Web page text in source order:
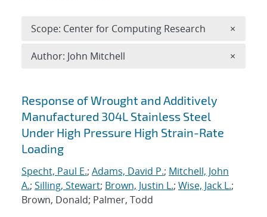
Search results
Response of Wrought and Additively
Manufactured 304L Stainless Steel
Under High Pressure High Strain-Rate
Loading
Specht, Paul E.; Adams, David P.; Mitchell, John
A.; Silling, Stewart; Brown, Justin L.; Wise, Jack L.;
Brown, Donald; Palmer, Todd
Scope: Center for Computing Research ×
Author: John Mitchell ×